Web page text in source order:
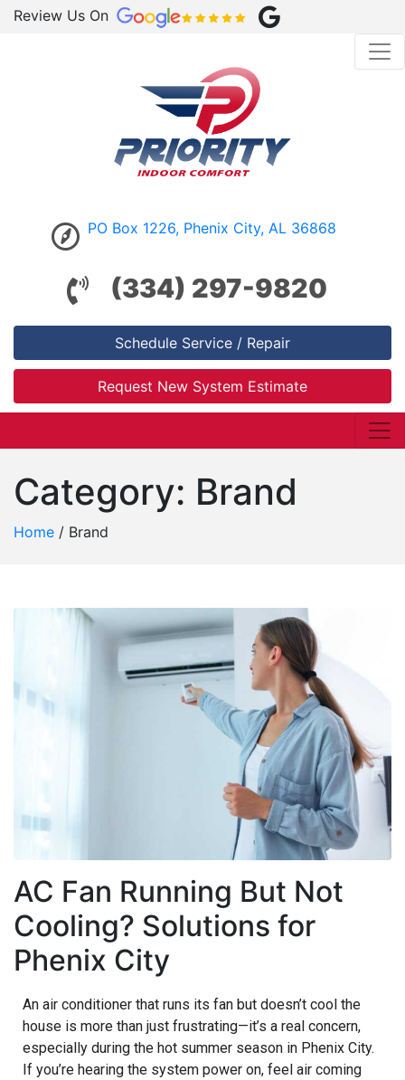
Review Us On
PO Box 1226, Phenix City, AL 36868
(334) 297-9820
Schedule Service / Repair
Request New System Estimate
Category: Brand
Home / Brand
AC Fan Running But Not
Cooling? Solutions for
Phenix City
An air conditioner that runs its fan but doesn’t cool the
house is more than just frustrating—it’s a real concern,
especially during the hot summer season in Phenix City.
If you’re hearing the system power on, feel air coming